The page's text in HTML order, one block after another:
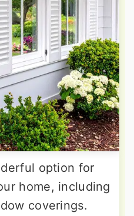
option for
home, including
coverings.